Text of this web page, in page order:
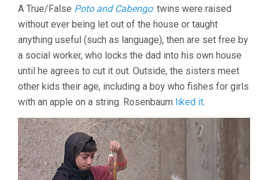
APPLE
SAMIRA
A True/False Poto and Cabengo: twins were raised
without ever being let out of the house or taught
anything useful (such as language), then are set free by
a social worker, who locks the dad into his own house
until he agrees to cut it out. Outside, the sisters meet
other kids their age, including a boy who fishes for girls
with an apple on a string. Rosenbaum liked it.